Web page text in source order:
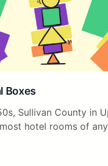
Boxes
Sullivan County in
hotel rooms of